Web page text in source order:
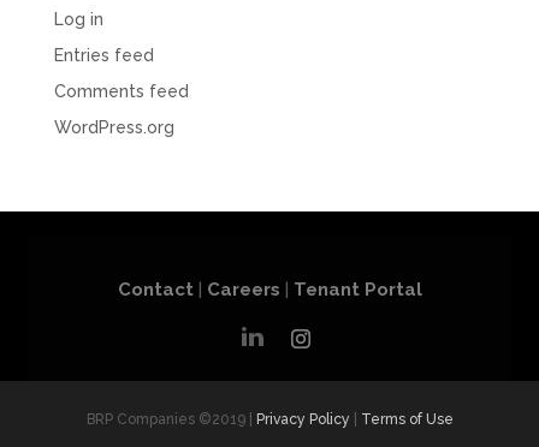
Log in
Entries feed
Comments feed
WordPress.org
Contact| Careers | Tenant Portal
BRP Companies ©2019 | Privacy Policy Terms of Use